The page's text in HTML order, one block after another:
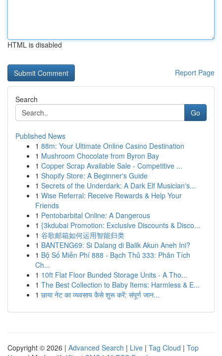
HTML is disabled
Report Page
Search
Go
Published News
1 88m: Your Ultimate Online Casino Destination
1 Mushroom Chocolate from Byron Bay
1 Copper Scrap Available Sale - Competitive ...
1 Shopify Store: A Beginner's Guide
1 Secrets of the Underdark: A Dark Elf Musician's...
1 Wise Referral: Receive Rewards & Help Your
Friends
1 Pentobarbital Online: A Dangerous
1 {3kdubai Promotion: Exclusive Discounts & Disco...
1 谷歌邮箱如何运用智能归类
1 BANTENG69: Si Dalang di Balik Akun Aneh Ini?
1 Bộ Số Miễn Phí 888 - Bạch Thủ 333: Phân Tích
Ch...
1 10ft Flat Floor Bunded Storage Units - A Tho...
1 The Best Collection to Baby Items: Harmless & E...
1 छाया नेट का व्यवसाय कैसे शुरू करें: संपूर्ण जान...
Copyright © 2026 | Advanced Search | Live | Tag Cloud | Top